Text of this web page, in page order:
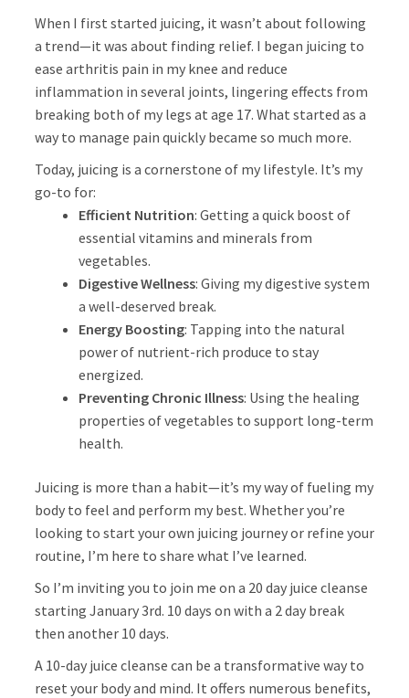
When I first started juicing, it wasn’t about following
a trend—it was about finding relief. I began juicing to
ease arthritis pain in my knee and reduce
inflammation in several joints, lingering effects from
breaking both of my legs at age 17. What started as a
way to manage pain quickly became so much more.
Today, juicing is a cornerstone of my lifestyle. It’s my
go-to for:
Efficient Nutrition: Getting a quick boost of
essential vitamins and minerals from
vegetables.
Digestive Wellness: Giving my digestive system
a well-deserved break.
Energy Boosting: Tapping into the natural
power of nutrient-rich produce to stay
energized.
Preventing Chronic Illness: Using the healing
properties of vegetables to support long-term
health.
Juicing is more than a habit—it’s my way of fueling my
body to feel and perform my best. Whether you’re
looking to start your own juicing journey or refine your
routine, I’m here to share what I’ve learned.
So I’m inviting you to join me on a 20 day juice cleanse
starting January 3rd. 10 days on with a 2 day break
then another 10 days.
A 10-day juice cleanse can be a transformative way to
reset your body and mind. It offers numerous benefits,